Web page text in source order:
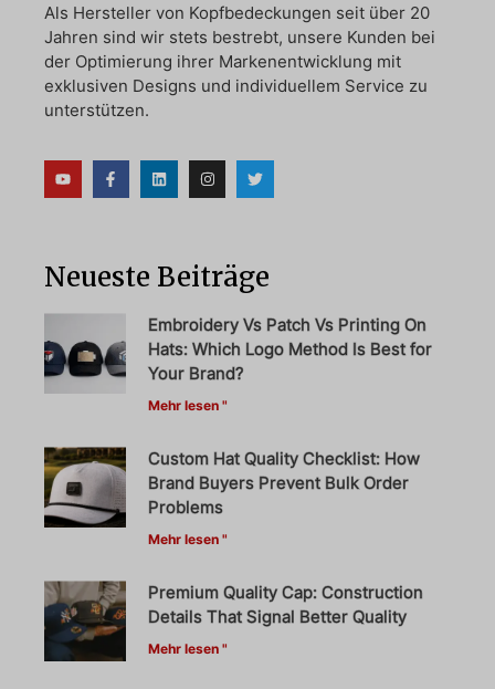
Als Hersteller von Kopfbedeckungen seit über 20
Jahren sind wir stets bestrebt, unsere Kunden bei
der Optimierung ihrer Markenentwicklung mit
exklusiven Designs und individuellem Service zu
unterstützen.
Neueste Beiträge
Embroidery Vs Patch Vs Printing On
Hats: Which Logo Method Is Best for
Your Brand?
Mehr lesen "
Custom Hat Quality Checklist: How
Brand Buyers Prevent Bulk Order
Problems
Mehr lesen "
Premium Quality Cap: Construction
Details That Signal Better Quality
Mehr lesen "